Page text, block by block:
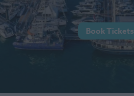
Book Tickets